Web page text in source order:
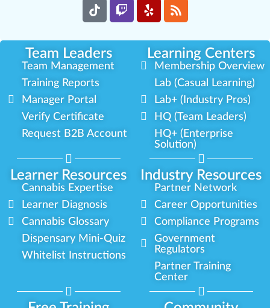
Team Leaders Learning Centers
Learner Resources Industry Resources
Team Management
Training Reports
Manager Portal
Verify Certificate
Request B2B Account
Membership Overview
Lab (Casual Learning)
Lab+ (Industry Pros)
HQ (Team Leaders)
HQ+ (Enterprise
Solution)
Cannabis Expertise
Learner Diagnosis
Cannabis Glossary
Dispensary Mini-Quiz
Whitelist Instructions
Partner Network
Career Opportunities
Compliance Programs
Government
Regulators
Partner Training
Center